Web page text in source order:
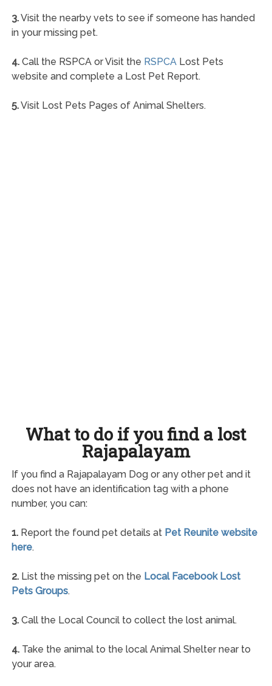
3.Visit the nearby vets to see if someone has handed
in your missing pet.
4.Call the RSPCA or Visit the RSPCALost Pets
website and complete a Lost Pet Report.
5.Visit Lost Pets Pages of Animal Shelters.
What to do if you find a lost
Rajapalayam
If you find a Rajapalayam Dog or any other pet and it
does not have an identification tag with a phone
number, you can:
1.Report the found pet details at Pet Reunite website
here.
2.List the missing pet on the Local Facebook Lost
Pets Groups.
3.Call the Local Council to collect the lost animal.
4.Take the animal to the local Animal Shelter near to
your area.